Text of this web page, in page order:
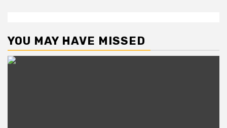
YOU MAY HAVE MISSED